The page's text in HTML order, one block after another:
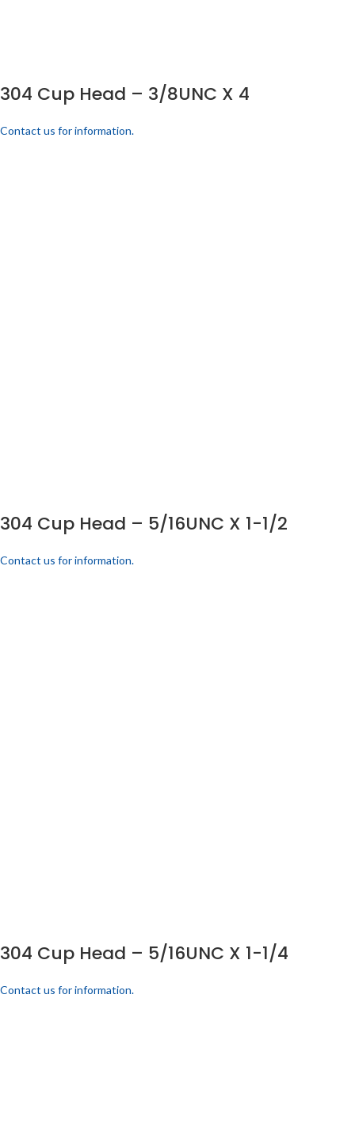
304 Cup Head – 3/8UNC X 4
Contact us for information.
304 Cup Head – 5/16UNC X 1-1/2
Contact us for information.
304 Cup Head – 5/16UNC X 1-1/4
Contact us for information.